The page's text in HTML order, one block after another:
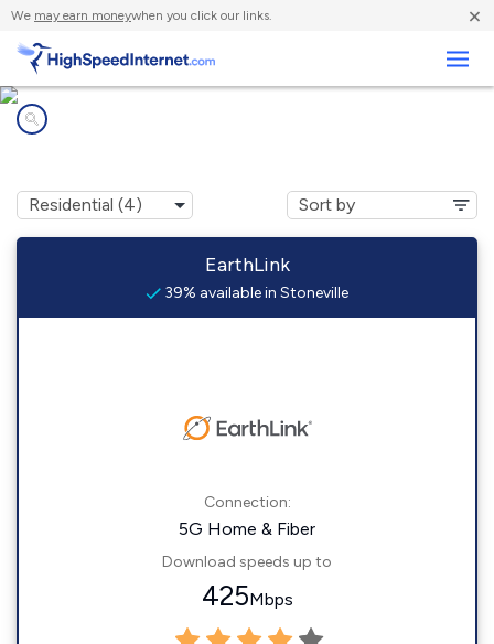
We may earn moneywhen you click our links. ×
EarthLink
39% available in Stoneville
Connection:
5G Home & Fiber
Download speeds up to
425Mbps